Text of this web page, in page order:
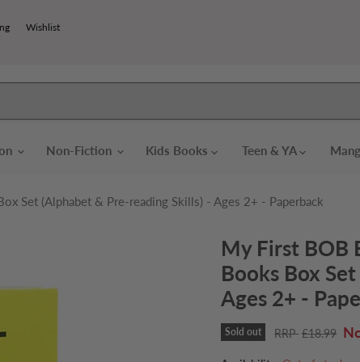
Wishlist
Non-Fiction Kids Books Teen & YA
Set (Alphabet & Pre-reading Skills) - Ages 2+ - Paperback
My First BOB
Books Box
Ages 2+ -
Sold out Original price
£18.99